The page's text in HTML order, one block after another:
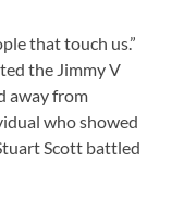
that touch us.”
the Jimmy V
away from
who showed
Scott battled